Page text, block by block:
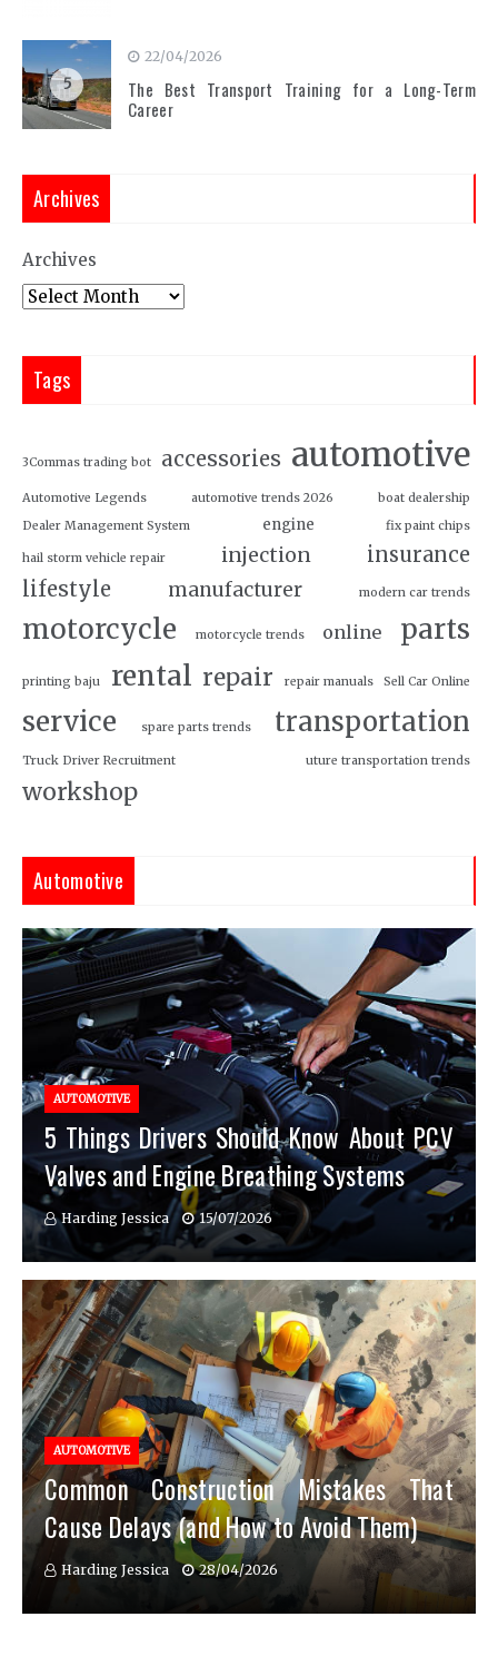
5
22/04/2026
The Best Transport Training for a Long-Term
Career
Archives
Archives
Tags
3Commas trading bot accessories automotive
Automotive Legends automotive trends 2026
boat dealership
Dealer Management System
engine fix paint chips
hail storm vehicle repair injection
insurance
lifestyle
manufacturer modern car trends
motorcycle motorcycle trends online parts
printing baju rental repair repair manuals Sell Car Online
service spare parts trends transportation
Truck Driver Recruitment uture transportation trends
workshop
Automotive
AUTOMOTIVE
5 Things Drivers Should Know About PCV
Valves and Engine Breathing Systems
Harding Jessica 15/07/2026
AUTOMOTIVE
Common Construction Mistakes That
Cause Delays (and How to Avoid Them)
Harding Jessica 28/04/2026